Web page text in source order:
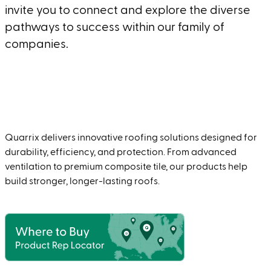
invite you to connect and explore the diverse
pathways to success within our family of
companies.
Quarrix delivers innovative roofing solutions designed for
durability, efficiency, and protection. From advanced
ventilation to premium composite tile, our products help
build stronger, longer-lasting roofs.